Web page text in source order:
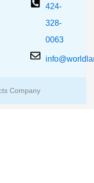
424-
328-
0063
Company